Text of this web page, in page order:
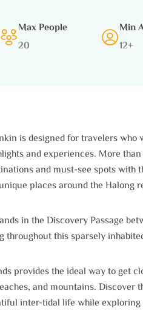
Max People
20
Min
12+
is designed for travelers
and experiences. More
and must-see spots
places around the Halong
in the Discovery Passage
throughout this sparsely
provides the ideal way to get
and mountains.
inter-tidal life while